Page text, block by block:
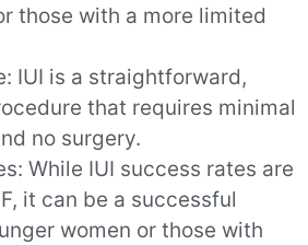
those with a more limited
IUI is a straightforward,
that requires minimal
no surgery.
While IUI success rates are
it can be a successful
women or those with